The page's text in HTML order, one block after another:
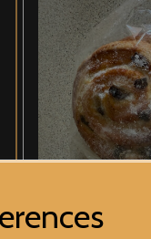
Pain Au Raisin